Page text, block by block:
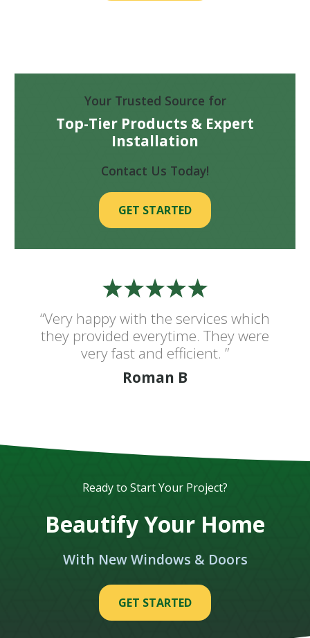
“Very happy with the services which
they provided everytime. They were
very fast and efficient. ”
Roman B
Your Trusted Source for
Top-Tier Products & Expert
Installation
Contact Us Today!
GET STARTED
Ready to Start Your Project?
Beautify Your Home
With New Windows & Doors
GET STARTED